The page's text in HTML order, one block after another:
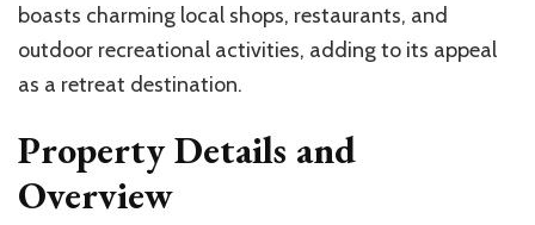
boasts charming local shops, restaurants, and
outdoor recreational activities, adding to its appeal
as a retreat destination.
Property Details and
Overview